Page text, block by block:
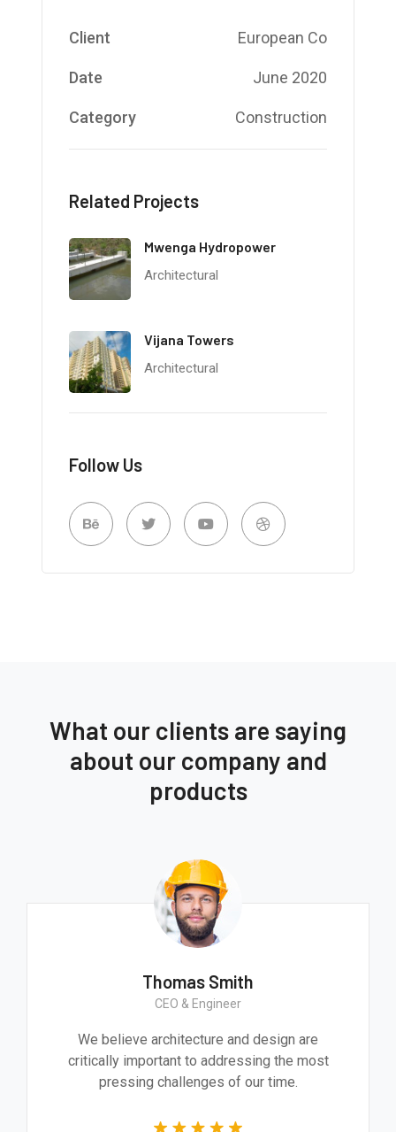
Client European Co
Date June 2020
Category Construction
Related Projects
Mwenga Hydropower
Architectural
Vijana Towers
Architectural
Follow Us
What our clients are saying
about our company and
products
Thomas Smith
CEO & Engineer
We believe architecture and design are
critically important to addressing the most
pressing challenges of our time.